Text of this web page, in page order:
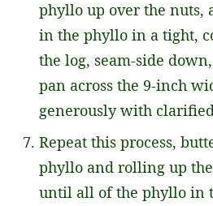
phyllo up over the nuts,
in the phyllo in a tight,
the log, seam-side
pan across the 9-inch
generously with
Repeat this process,
phyllo and rolling up
until all of the phyllo in